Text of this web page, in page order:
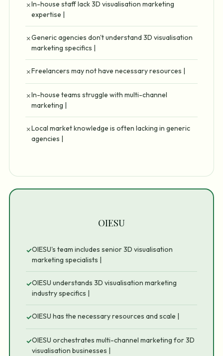
✗In-house staff lack 3D visualisation marketing
expertise |
✗Generic agencies don't understand 3D visualisation
marketing specifics |
✗Freelancers may not have necessary resources |
✗In-house teams struggle with multi-channel
marketing |
✗Local market knowledge is often lacking in generic
agencies |
OIESU
✓OIESU's team includes senior 3D visualisation
marketing specialists |
✓OIESU understands 3D visualisation marketing
industry specifics |
✓OIESU has the necessary resources and scale |
✓OIESU orchestrates multi-channel marketing for 3D
visualisation businesses |